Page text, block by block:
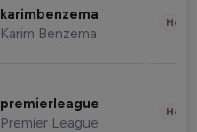
karimbenzema
Karim Benzema
premierleague
Premier League